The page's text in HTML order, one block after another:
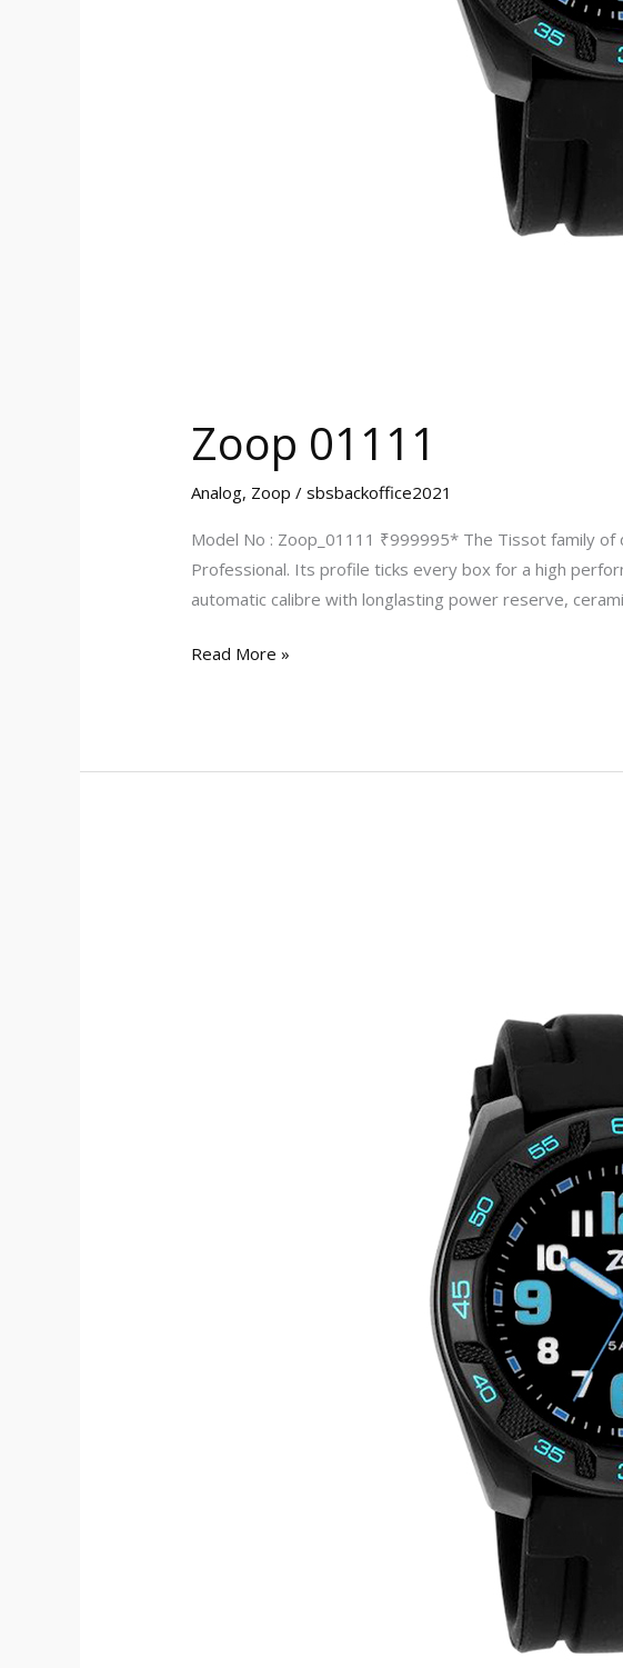
Zoop 01111
Analog, Zoop /sbsbackoffice2021
Model No : Zoop_01111 ₹999995* The Tissot family
Professional. Its profile ticks every box for a high
automatic calibre with longlasting power reserve,
Read More »